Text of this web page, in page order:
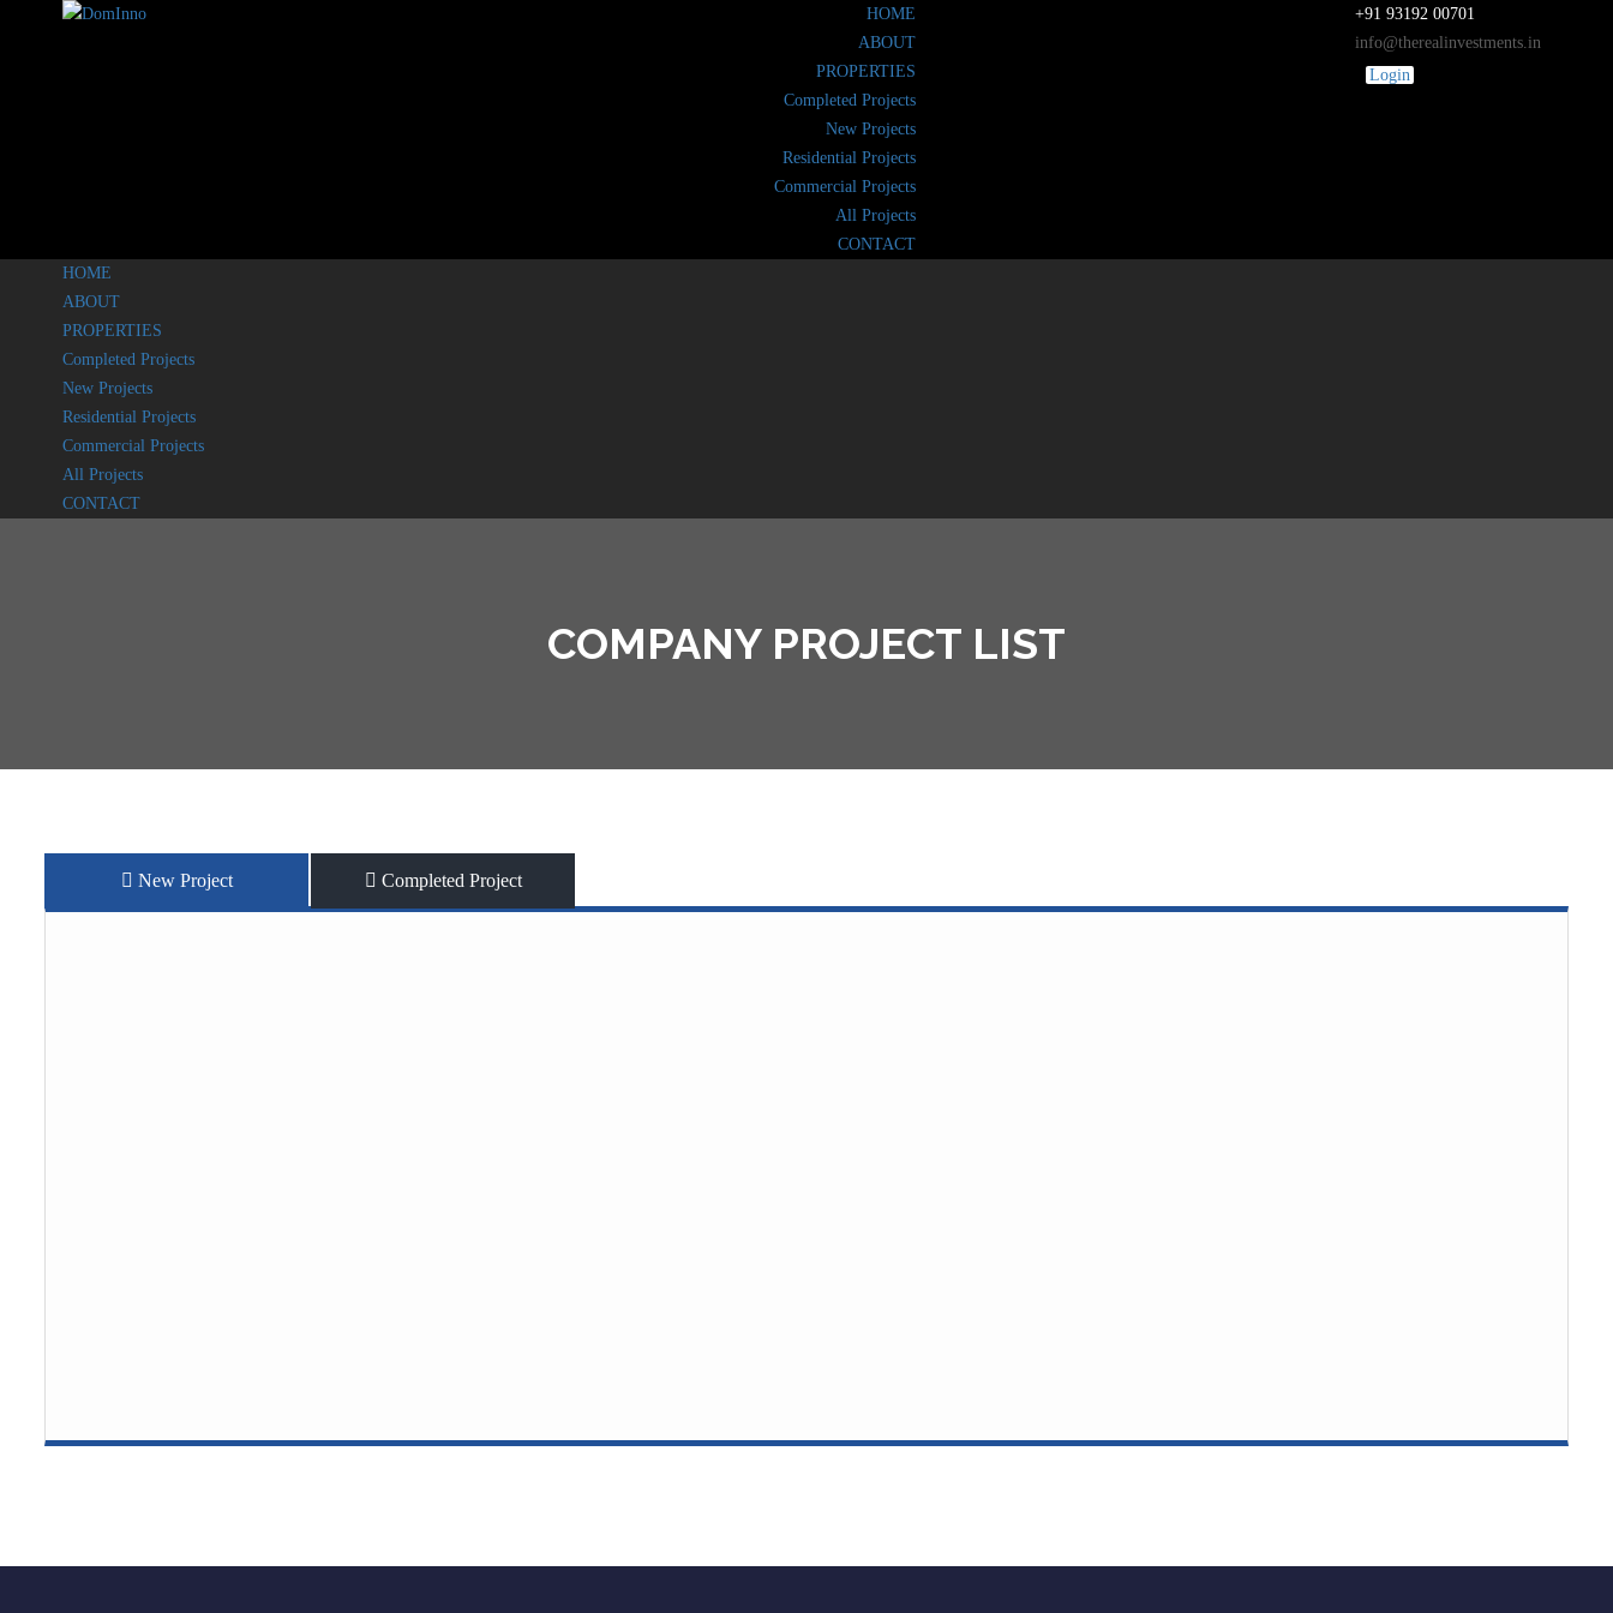
HOME
ABOUT
PROPERTIES
Completed Projects
New Projects
Residential Projects
Commercial Projects
All Projects
CONTACT
+91 93192 00701
info@therealinvestments.in
Login
HOME
ABOUT
PROPERTIES
Completed Projects
New Projects
Residential Projects
Commercial Projects
All Projects
CONTACT
COMPANY PROJECT LIST
New Project Completed Project